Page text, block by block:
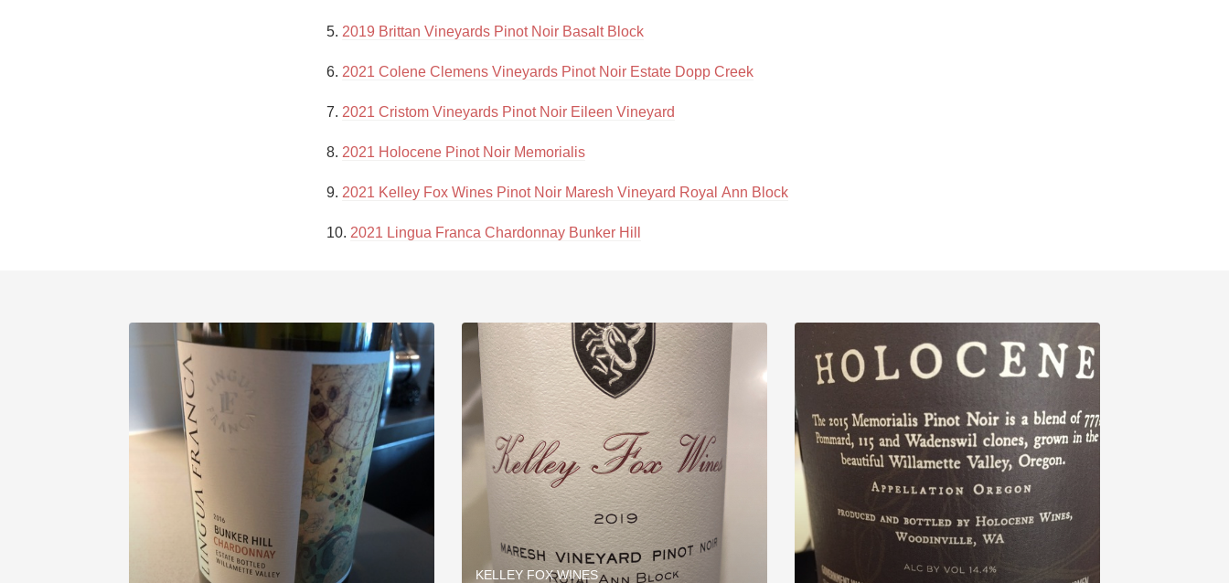
5. 2019 Brittan Vineyards Pinot Noir Basalt Block
6. 2021 Colene Clemens Vineyards Pinot Noir Estate Dopp Creek
7. 2021 Cristom Vineyards Pinot Noir Eileen Vineyard
8. 2021 Holocene Pinot Noir Memorialis
9. 2021 Kelley Fox Wines Pinot Noir Maresh Vineyard Royal Ann Block
10. 2021 Lingua Franca Chardonnay Bunker Hill
KELLEY FOX WINES